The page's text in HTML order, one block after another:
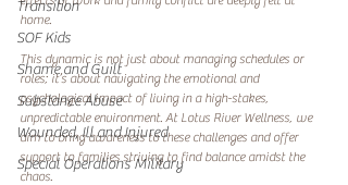
Transition
SOF Kids
Shame and Guilt
Substance Abuse
Wounded, Ill and Injured
Special Operations Military
home.
This dynamic is not just about managing schedules or
roles; it’s about navigating the emotional and
psychological impact of living in a high-stakes,
unpredictable environment. At Lotus River Wellness, we
aim to bring awareness to these challenges and offer
support to families striving to find balance amidst the
chaos.